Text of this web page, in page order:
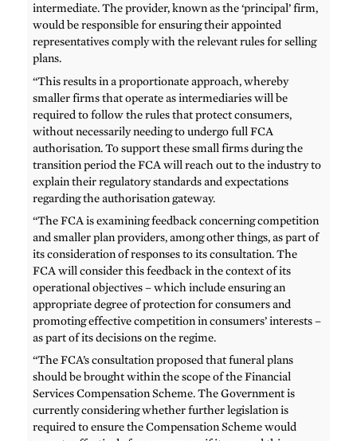
intermediate. The provider, known as the ‘principal’ firm,
would be responsible for ensuring their appointed
representatives comply with the relevant rules for selling
plans.
“This results in a proportionate approach, whereby
smaller firms that operate as intermediaries will be
required to follow the rules that protect consumers,
without necessarily needing to undergo full FCA
authorisation. To support these small firms during the
transition period the FCA will reach out to the industry to
explain their regulatory standards and expectations
regarding the authorisation gateway.
“The FCA is examining feedback concerning competition
and smaller plan providers, among other things, as part of
its consideration of responses to its consultation. The
FCA will consider this feedback in the context of its
operational objectives – which include ensuring an
appropriate degree of protection for consumers and
promoting effective competition in consumers’ interests –
as part of its decisions on the regime.
“The FCA’s consultation proposed that funeral plans
should be brought within the scope of the Financial
Services Compensation Scheme. The Government is
currently considering whether further legislation is
required to ensure the Compensation Scheme would